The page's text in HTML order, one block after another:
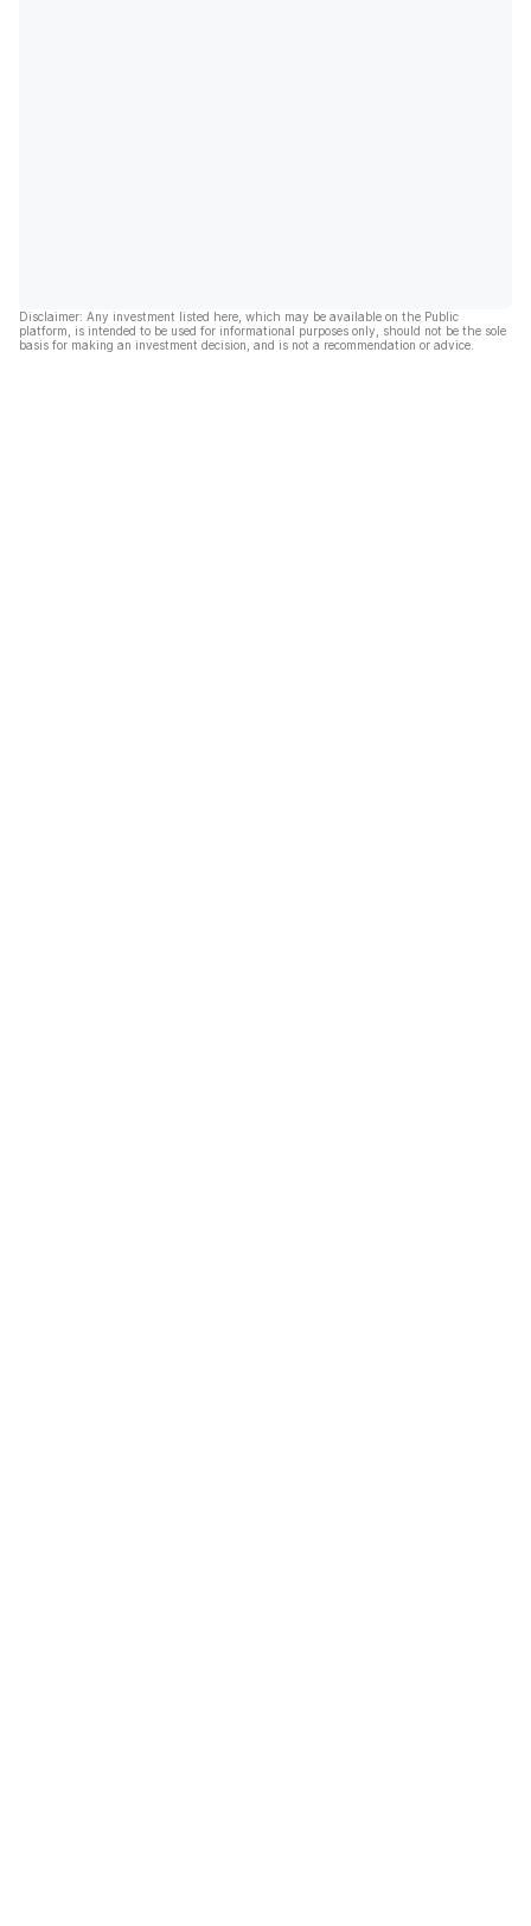
Disclaimer: Any investment listed here, which may be available on the Public
platform, is intended to be used for informational purposes only, should not be the sole
basis for making an investment decision, and is not a recommendation or advice.